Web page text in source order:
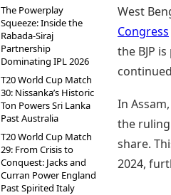
The Powerplay
Squeeze: Inside the
Rabada-Siraj
Partnership
Dominating IPL 2026
T20 World Cup Match
30: Nissanka’s Historic
Ton Powers Sri Lanka
Past Australia
T20 World Cup Match
29: From Crisis to
Conquest: Jacks and
Curran Power England
Past Spirited Italy
West
Congress
the BJP
In
the ruling
share.
2024,